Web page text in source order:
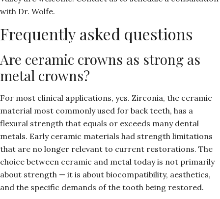
with Dr. Wolfe.
Frequently asked questions
Are ceramic crowns as strong as
metal crowns?
For most clinical applications, yes. Zirconia, the ceramic
material most commonly used for back teeth, has a
flexural strength that equals or exceeds many dental
metals. Early ceramic materials had strength limitations
that are no longer relevant to current restorations. The
choice between ceramic and metal today is not primarily
about strength — it is about biocompatibility, aesthetics,
and the specific demands of the tooth being restored.